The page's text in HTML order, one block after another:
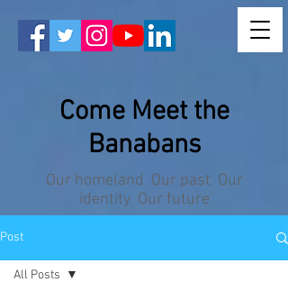
Come Meet the
Banabans
Our homeland Our past Our
identity Our future
Post
All Posts